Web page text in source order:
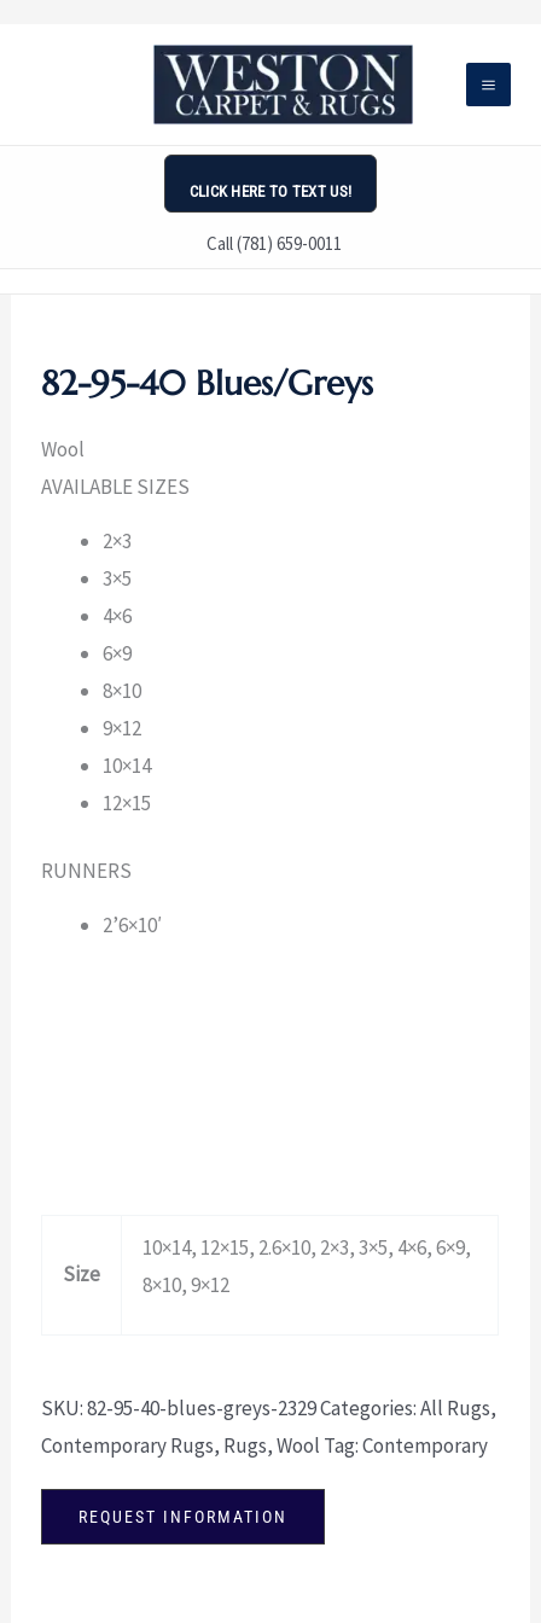
CLICK HERE TO TEXT US!
Call (781) 659-0011
82-95-40 Blues/Greys
Wool
AVAILABLE SIZES
2×3
3×5
4×6
6×9
8×10
9×12
10×14
12×15
RUNNERS
2’6×10′
Size
10×14, 12×15, 2.6×10, 2×3, 3×5, 4×6, 6×9,
8×10, 9×12
SKU:82-95-40-blues-greys-2329Categories:All Rugs,
Contemporary Rugs, Rugs,Wool Tag:Contemporary
REQUEST INFORMATION